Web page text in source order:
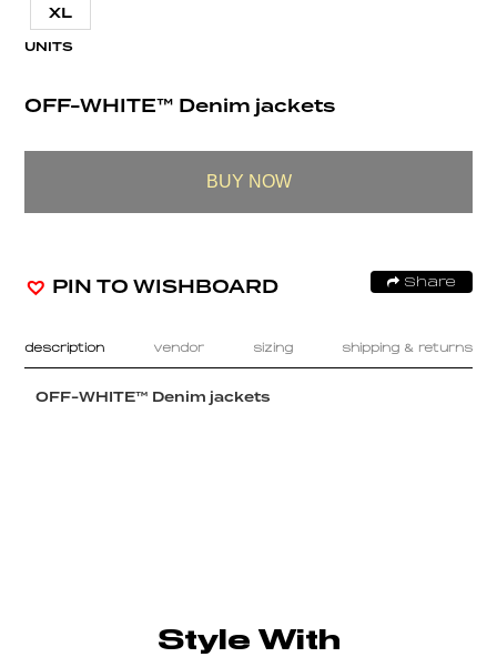
XL
UNITS
OFF-WHITE™ Denim jackets
BUY NOW
PIN TO WISHBOARD Share
description vendor sizing shipping & returns
OFF-WHITE™ Denim jackets
Style With